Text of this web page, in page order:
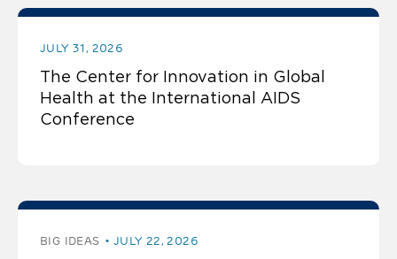
JULY 31, 2026
The Center for Innovation in Global
Health at the International AIDS
Conference
BIG IDEAS JULY 22, 2026